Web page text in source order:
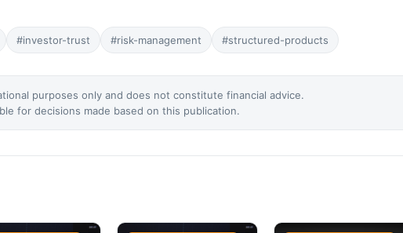
#investor-trust #risk-management #structured-products
purposes only and does not constitute financial advice.
for decisions made based on this publication.